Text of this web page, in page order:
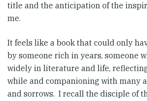
title and the anticipation of the
me.
It feels like a book that could only
by someone rich in years, someone
widely in literature and life,
while and companioning with many
and sorrows. I recall the disciple of